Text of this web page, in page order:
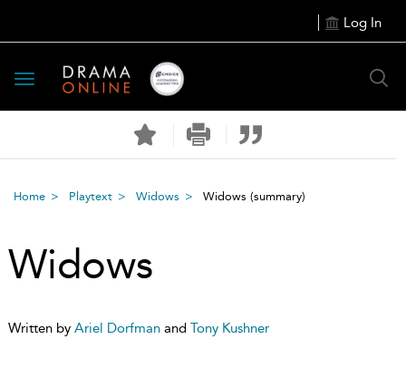
Log In
Toggle
navigation
Home Playtext Widows Widows (summary)
Widows
Written by Ariel Dorfman and Tony Kushner